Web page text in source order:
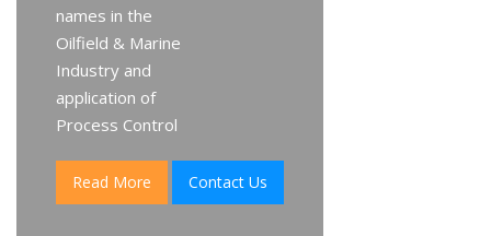
names in the
Oilfield & Marine
Industry and
application of
Process Control
Read More Contact Us